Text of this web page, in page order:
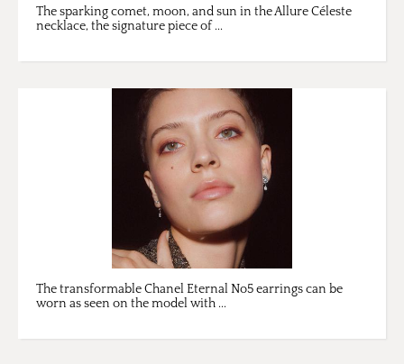
The sparking comet, moon, and sun in the Allure Céleste
necklace, the signature piece of ...
The transformable Chanel Eternal No5 earrings can be
worn as seen on the model with ...